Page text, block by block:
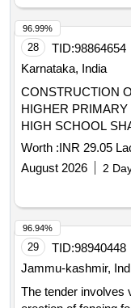
28 TID:98864654
Karnataka, India
CONSTRUCTION
HIGHER
HIGH SCHOOL
TALUKA OF
29-386
Worth :INR 29.05
August 2026
2
96.99%
29 TID:98940448
Jammu-kashmir,
The tender involves
96.94%